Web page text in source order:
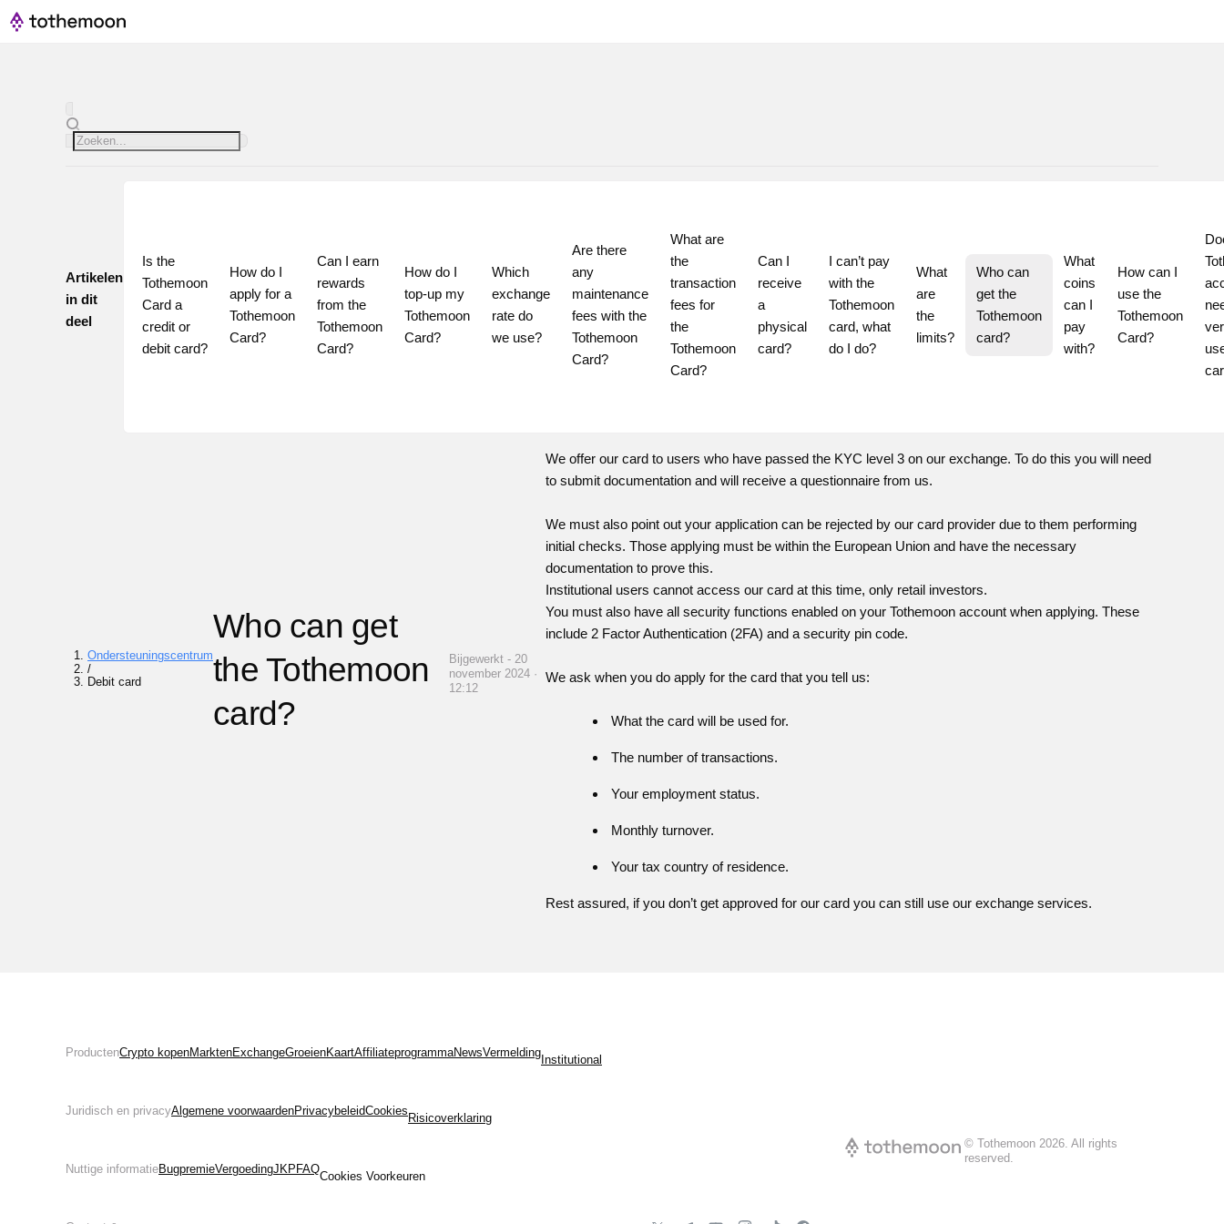
Artikelen
in dit
deel
Is the
Tothemoon
Card a
credit or
debit card?
How do I
apply for a
Tothemoon
Card?
Can I earn
rewards
from the
Tothemoon
Card?
How do I
top-up my
Tothemoon
Card?
Which
exchange
rate do
we use?
Are there
any
maintenance
fees with the
Tothemoon
Card?
What are
the
transaction
fees for
the
Tothemoon
Card?
Can I
receive
a
physical
card?
I can’t pay
with the
Tothemoon
card, what
do I do?
What
are
the
limits?
Who can
get the
Tothemoon
card?
What
coins
can I
pay
with?
How can I
use the
Tothemoon
Card?
Ondersteuningscentrum
/
Debit card
Who can get
the Tothemoon
card?
Bijgewerkt - 20
november 2024 ·
12:12
We offer our card to users who have passed the KYC level 3 on our exchange. To do this you will need
to submit documentation and will receive a questionnaire from us.
We must also point out your application can be rejected by our card provider due to them performing
initial checks. Those applying must be within the European Union and have the necessary
documentation to prove this.
Institutional users cannot access our card at this time, only retail investors.
You must also have all security functions enabled on your Tothemoonaccount when applying. These
include 2 Factor Authentication (2FA) and a security pin code.
We ask when you do apply for the card that you tell us:
What the card will be used for.
The number of transactions.
Your employment status.
Monthly turnover.
Your tax country of residence.
Rest assured, if you don’t get approved for our card you can still use our exchange services.
ProductenCrypto kopenMarktenExchangeGroeienKaartAffiliateprogrammaNewsVermelding
Institutional
Juridisch en privacyAlgemene voorwaardenPrivacybeleidCookies
Risicoverklaring
Nuttige informatieBugpremieVergoedingJKP FAQ
Cookies Voorkeuren
© Tothemoon2026.All rights
reserved.